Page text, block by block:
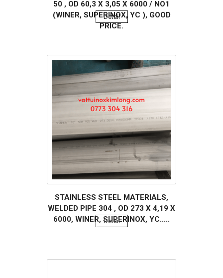
50 , OD 60,3 X 3,05 X 6000 / NO1
(WINER, SUPERINOX, YC ), GOOD
PRICE.
Detail
STAINLESS STEEL MATERIALS,
WELDED PIPE 304 , OD 273 X 4,19 X
6000, WINER, SUPERINOX, YC.....
Detail